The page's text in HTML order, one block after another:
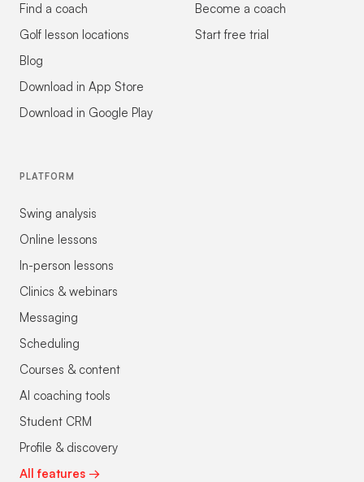
Find a coach
Golf lesson locations
Blog
Download in App Store
Download in Google Play
Become a coach
Start free trial
PLATFORM
Swing analysis
Online lessons
In-person lessons
Clinics & webinars
Messaging
Scheduling
Courses & content
AI coaching tools
Student CRM
Profile & discovery
All features →